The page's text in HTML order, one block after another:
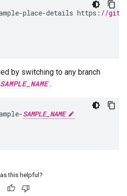
-place-details https : //
by switching to any branch
SAMPLE_NAME .
-SAMPLE_NAME
this helpful?